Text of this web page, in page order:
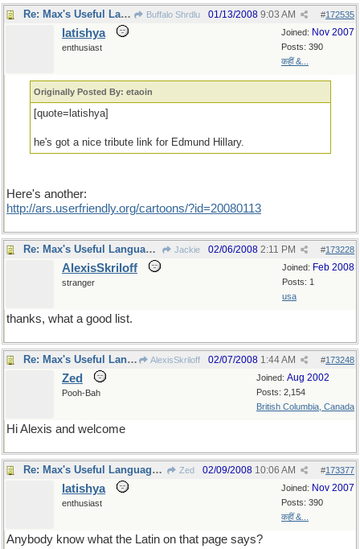
Re: Max's Useful Language Links Buffalo Shrdlu #172535
01/13/2008 9:03 AM
Joined: Nov 2007
Posts: 390
कहीं &...
latishya
enthusiast
Originally Posted By: etaoin
[quote=latishya]
he's got a nice tribute link for Edmund Hillary.
Here's another:
http://ars.userfriendly.org/cartoons/?id=20080113
Re: Max's Useful Language Links Jackie #173228
02/06/2008 2:11 PM
Joined: Feb 2008
Posts: 1
usa
AlexisSkriloff
stranger
thanks, what a good list.
Re: Max's Useful Language Links AlexisSkriloff #173248
02/07/2008 1:44 AM
Joined: Aug 2002
Posts: 2,154
British Columbia, Canada
Zed
Pooh-Bah
Hi Alexis and welcome
Re: Max's Useful Language Links Zed #173377
02/09/2008 10:06 AM
Joined: Nov 2007
Posts: 390
कहीं &...
latishya
enthusiast
Anybody know what the Latin on that page says?